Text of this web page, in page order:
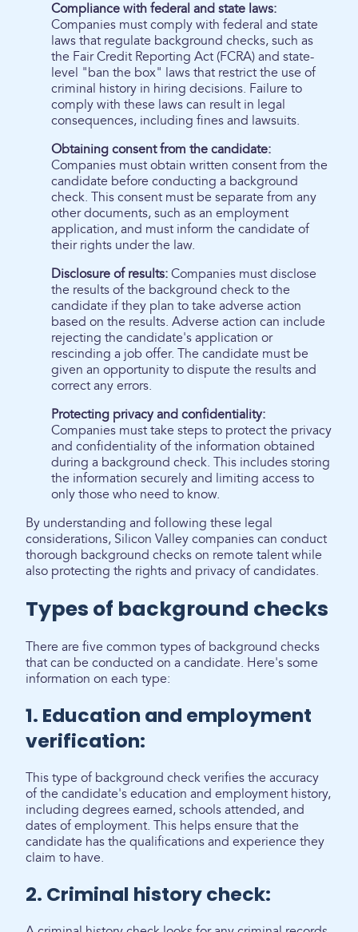
Compliance with federal and state laws:
Companies must comply with federal and state
laws that regulate background checks, such as
the Fair Credit Reporting Act (FCRA) and state-
level "ban the box" laws that restrict the use of
criminal history in hiring decisions. Failure to
comply with these laws can result in legal
consequences, including fines and lawsuits.
Obtaining consent from the candidate:
Companies must obtain written consent from the
candidate before conducting a background
check. This consent must be separate from any
other documents, such as an employment
application, and must inform the candidate of
their rights under the law.
Disclosure of results: Companies must disclose
the results of the background check to the
candidate if they plan to take adverse action
based on the results. Adverse action can include
rejecting the candidate's application or
rescinding a job offer. The candidate must be
given an opportunity to dispute the results and
correct any errors.
Protecting privacy and confidentiality:
Companies must take steps to protect the privacy
and confidentiality of the information obtained
during a background check. This includes storing
the information securely and limiting access to
only those who need to know.
By understanding and following these legal
considerations, Silicon Valley companies can conduct
thorough background checks on remote talent while
also protecting the rights and privacy of candidates.
Types of background checks
There are five common types of background checks
that can be conducted on a candidate. Here's some
information on each type:
1. Education and employment
verification:
This type of background check verifies the accuracy
of the candidate's education and employment history,
including degrees earned, schools attended, and
dates of employment. This helps ensure that the
candidate has the qualifications and experience they
claim to have.
2. Criminal history check: